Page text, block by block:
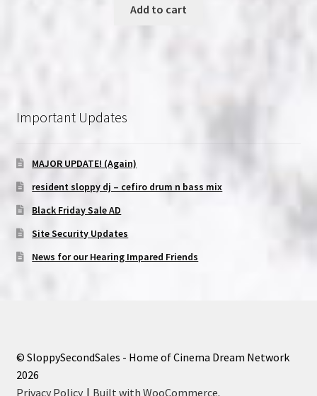
was:
Add to cart
Important Updates
MAJOR UPDATE! (Again)
resident sloppy dj – cefiro drum n bass mix
Black Friday Sale AD
Site Security Updates
News for our Hearing Impared Friends
© SloppySecondSales - Home of Cinema Dream Network
2026
Privacy Policy
Built with WooCommerce.